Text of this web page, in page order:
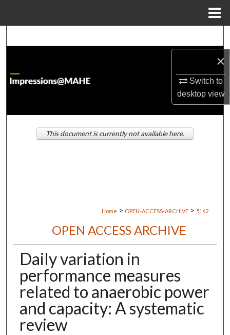
×
Switch to
desktopview
About
Digital Commons Network™
Home > OPEN-ACCESS-ARCHIVE > 5162
OPEN ACCESS ARCHIVE
Daily variation in
performance measures
related to anaerobic power
and capacity: A systematic
review
This document is currently not available here.